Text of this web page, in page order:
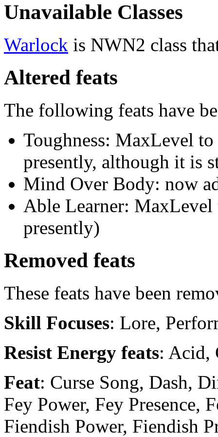
Unavailable Classes
Warlock is NWN2 class
Altered feats
The following feats have
Toughness: MaxLevel
presently, although it is
Mind Over Body: now
Able Learner:
presently)
Removed feats
These feats have been
Skill Focuses: Lore,
Resist Energy feats: Acid,
Feat: Curse Song, Dash,
Fey Power, Fey Presence,
Fiendish Power, Fiendish